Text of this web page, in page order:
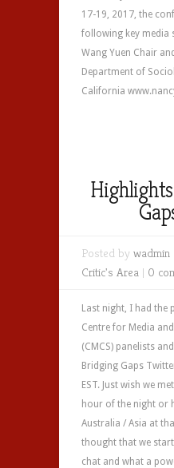
17-19, 2017, the
following key media
Wang Yuen Chair
Department of
California
Posted by wadmin
Critic's Area | 0
Last night, I had the
Centre for Media
(CMCS) panelists
Bridging Gaps
EST. Just wish we
hour of the night or
Australia / Asia at
thought that we
chat and what a